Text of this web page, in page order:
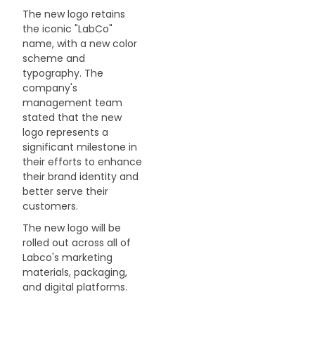
The new logo retains
the iconic "LabCo"
name, with a new color
scheme and
typography. The
company's
management team
stated that the new
logo represents a
significant milestone in
their efforts to enhance
their brand identity and
better serve their
customers.
The new logo will be
rolled out across all of
Labco's marketing
materials, packaging,
and digital platforms.